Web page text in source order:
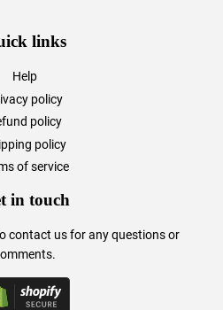
links
Help
policy
policy
policy
of service
in touch
contact usfor any questions or